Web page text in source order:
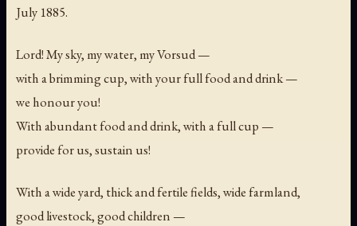
July 1885.
Lord! My sky, my water, my Vorsud —
with a brimming cup, with your full food and drink —
we honour you!
With abundant food and drink, with a full cup —
provide for us, sustain us!
With a wide yard, thick and fertile fields, wide farmland,
good livestock, good children —